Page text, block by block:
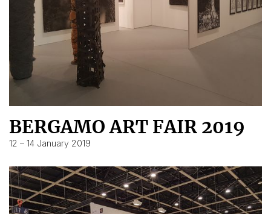
BERGAMO ART FAIR 2019
12 – 14 January 2019